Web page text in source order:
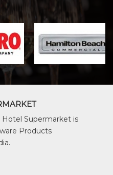
Hotel Supermarket is
Products